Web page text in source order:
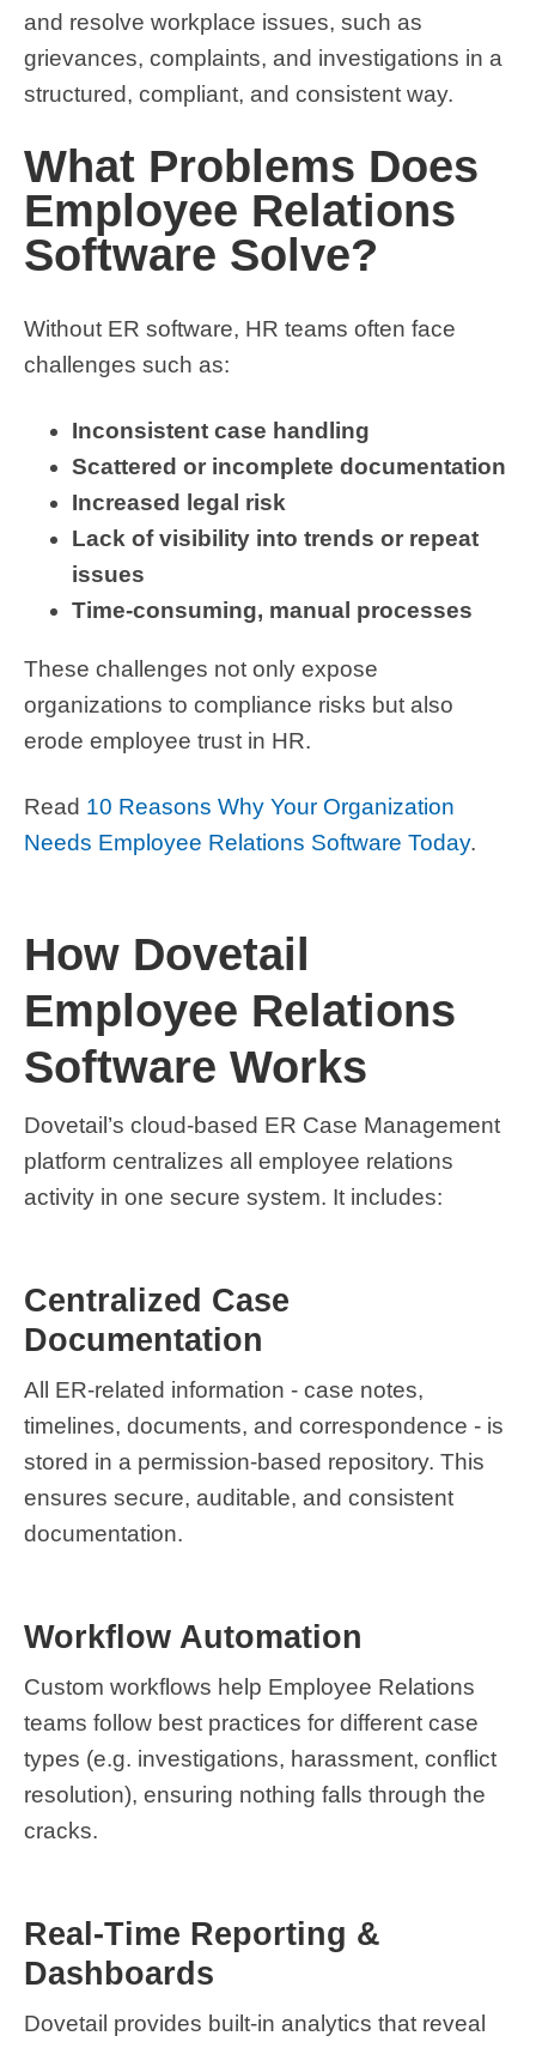
and resolve workplace issues, such as
grievances, complaints, and investigations in a
structured, compliant, and consistent way.
What Problems Does
Employee Relations
Software Solve?
Without ER software, HR teams often face
challenges such as:
Inconsistent case handling
Scattered or incomplete documentation
Increased legal risk
Lack of visibility into trends or repeat
issues
Time-consuming, manual processes
These challenges not only expose
organizations to compliance risks but also
erode employee trust in HR.
Read 10 Reasons Why Your Organization
Needs Employee Relations Software Today.
How Dovetail
Employee Relations
Software Works
Dovetail’s cloud-based ER Case Management
platform centralizes all employee relations
activity in one secure system. It includes:
Centralized Case
Documentation
All ER-related information - case notes,
timelines, documents, and correspondence - is
stored in a permission-based repository. This
ensures secure, auditable, and consistent
documentation.
Workflow Automation
Custom workflows help Employee Relations
teams follow best practices for different case
types (e.g. investigations, harassment, conflict
resolution), ensuring nothing falls through the
cracks.
Real-Time Reporting &
Dashboards
Dovetail provides built-in analytics that reveal